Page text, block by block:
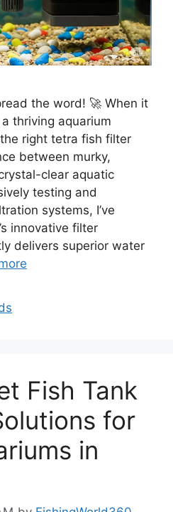
the word! 🚀 When it
thriving aquarium
right tetra fish filter
between murky,
clear aquatic
testing and
systems, I’ve
innovative filter
delivers superior water
Fish Tank
for
in